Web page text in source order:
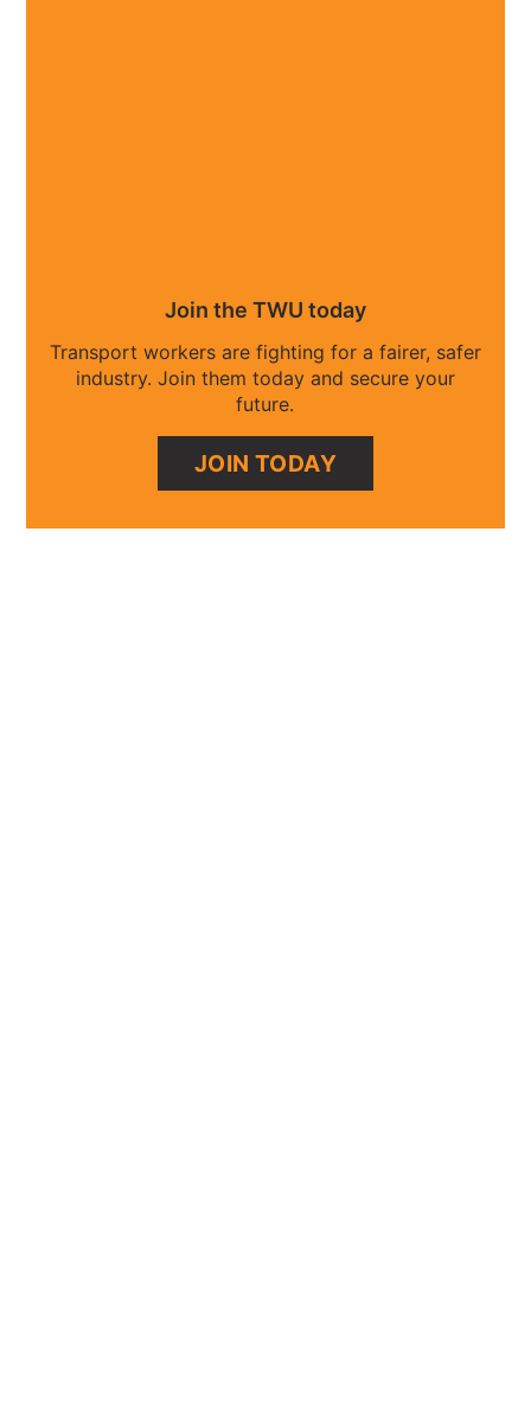
Join the TWU today
Transport workers are fighting for a fairer, safer
industry. Join them today and secure your
future.
JOIN TODAY